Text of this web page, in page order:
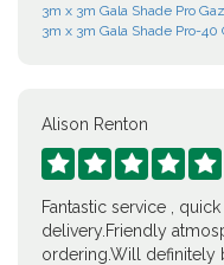
3m x 3m Gala Shade Pro
3m x 3m Gala Shade Pro-
Alison Renton
    
Fantastic service ,
delivery.Friendly
ordering.Will definitely